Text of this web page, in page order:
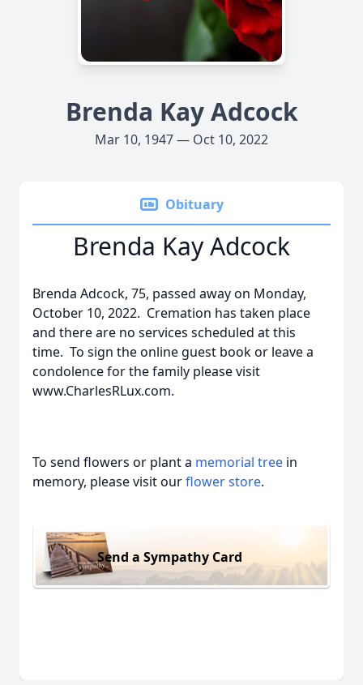
Brenda Kay Adcock
Mar 10, 1947 — Oct 10, 2022
Obituary
Brenda Kay Adcock
Brenda Adcock, 75, passed away on Monday,
October 10, 2022. Cremation has taken place
and there are no services scheduled at this
time. To sign the online guest book or leave a
condolence for the family please visit
www.CharlesRLux.com.
To send flowers or plant a memorial tree in
memory, please visit ourflower store.
Send a Sympathy Card